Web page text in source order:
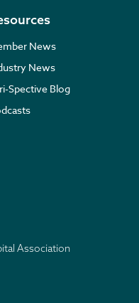
News
News
Spective Blog
Association